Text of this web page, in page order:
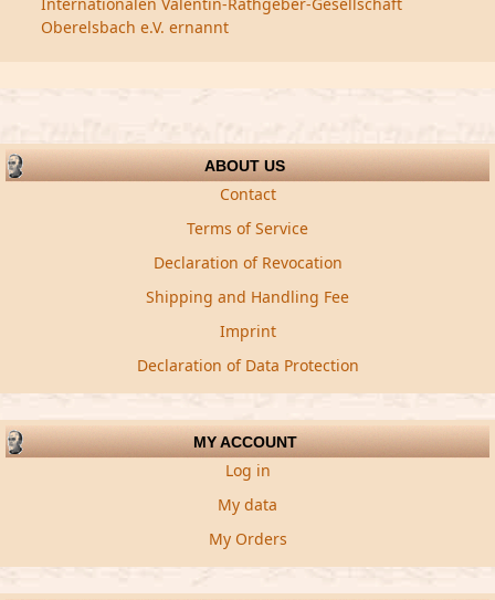
Oberelsbach e.V. ernannt
ABOUT US
Contact
Terms of Service
Declaration of Revocation
Shipping and Handling Fee
Imprint
Declaration of Data Protection
MY ACCOUNT
Log in
My data
My Orders